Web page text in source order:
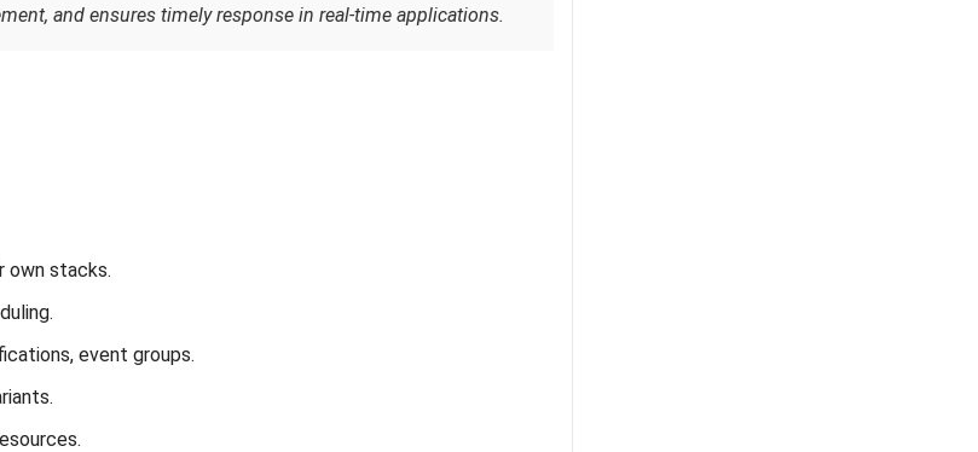
and ensures timely response in real-time applications.
own stacks.
event groups.